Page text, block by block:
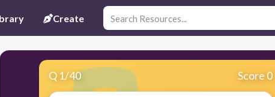
Create
Q 1/40 Score 0